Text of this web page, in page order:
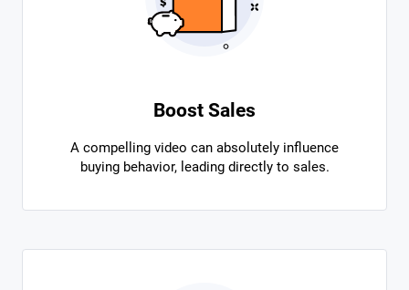
Boost Sales
A compelling video can absolutely influence
buying behavior, leading directly to sales.